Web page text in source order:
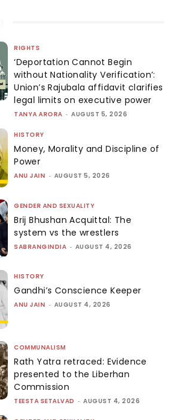
RIGHTS
‘Deportation Cannot Begin
without Nationality Verification’:
Union’s Rajubala affidavit clarifies
legal limits on executive power
TANYA ARORA - AUGUST 5, 2026
HISTORY
Money, Morality and Discipline of
Power
ANU JAIN - AUGUST 5, 2026
GENDER AND SEXUALITY
Brij Bhushan Acquittal: The
system vs the wrestlers
SABRANGINDIA - AUGUST 4, 2026
HISTORY
Gandhi’s Conscience Keeper
ANU JAIN - AUGUST 4, 2026
COMMUNALISM
Rath Yatra retraced: Evidence
presented to the Liberhan
Commission
TEESTA SETALVAD - AUGUST 4, 2026